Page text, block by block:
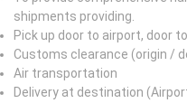
shipments providing.
Pick up door to airport, door
Customs clearance (origin /
Air transportation
Delivery at destination